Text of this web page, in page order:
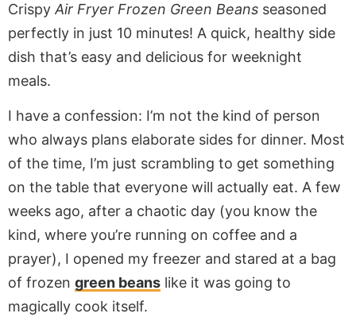
Crispy Air Fryer Frozen Green Beans seasoned
perfectly in just 10 minutes! A quick, healthy side
dish that’s easy and delicious for weeknight
meals.
I have a confession: I’m not the kind of person
who always plans elaborate sides for dinner. Most
of the time, I’m just scrambling to get something
on the table that everyone will actually eat. A few
weeks ago, after a chaotic day (you know the
kind, where you’re running on coffee and a
prayer), I opened my freezer and stared at a bag
of frozen green beans like it was going to
magically cook itself.